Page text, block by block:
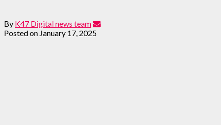
By K47 Digital news team
Posted on January 17, 2025